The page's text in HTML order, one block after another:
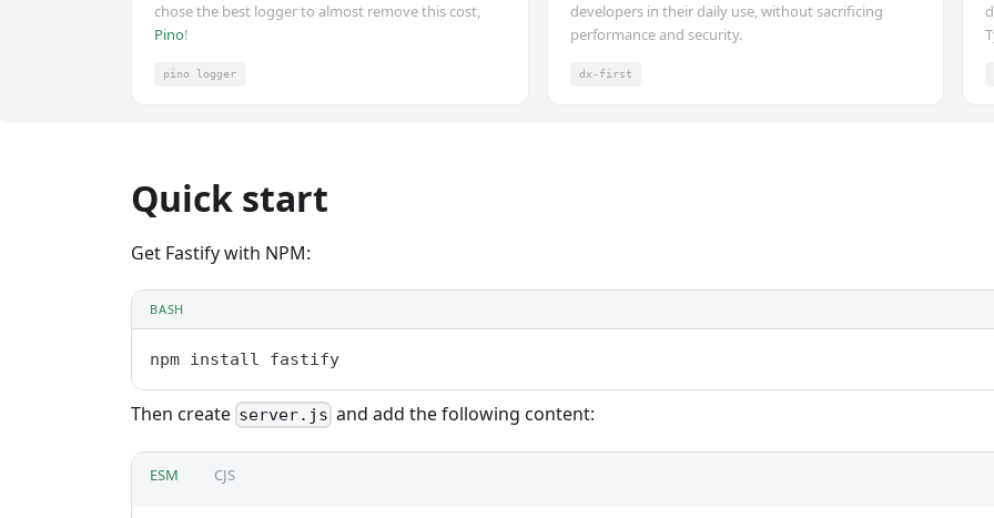
chose the best logger to almost remove this cost,
Pino!
pino logger
developers in their daily use, without sacrificing
performance and security.
dx-first
Quick start
Get Fastify with NPM:
BASH
npm install fastify
Then create server.js and add the following content:
ESM CJS